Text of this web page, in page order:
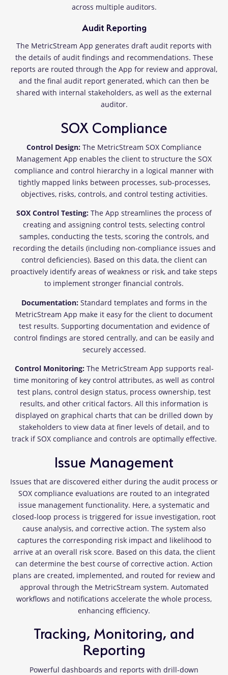
across multiple auditors.
Audit Reporting
The MetricStream App generates draft audit reports with
the details of audit findings and recommendations. These
reports are routed through the App for review and approval,
and the final audit report generated, which can then be
shared with internal stakeholders, as well as the external
auditor.
SOX Compliance
Control Design: The MetricStream SOX Compliance
Management App enables the client to structure the SOX
compliance and control hierarchy in a logical manner with
tightly mapped links between processes, sub-processes,
objectives, risks, controls, and control testing activities.
SOX Control Testing: The App streamlines the process of
creating and assigning control tests, selecting control
samples, conducting the tests, scoring the controls, and
recording the details (including non-compliance issues and
control deficiencies). Based on this data, the client can
proactively identify areas of weakness or risk, and take steps
to implement stronger financial controls.
Documentation:Standard templates and forms in the
MetricStream App make it easy for the client to document
test results. Supporting documentation and evidence of
control findings are stored centrally, and can be easily and
securely accessed.
Control Monitoring:The MetricStream App supports real-
time monitoring of key control attributes, as well as control
test plans, control design status, process ownership, test
results, and other critical factors. All this information is
displayed on graphical charts that can be drilled down by
stakeholders to view data at finer levels of detail, and to
track if SOX compliance and controls are optimally effective.
Issue Management
Issues that are discovered either during the audit process or
SOX compliance evaluations are routed to an integrated
issue management functionality. Here, a systematic and
closed-loop process is triggered for issue investigation, root
cause analysis, and corrective action. The system also
captures the corresponding risk impact and likelihood to
arrive at an overall risk score. Based on this data, the client
can determine the best course of corrective action. Action
plans are created, implemented, and routed for review and
approval through the MetricStream system. Automated
workflows and notifications accelerate the whole process,
enhancing efficiency.
Tracking, Monitoring, and
Reporting
Powerful dashboards and reports with drill-down